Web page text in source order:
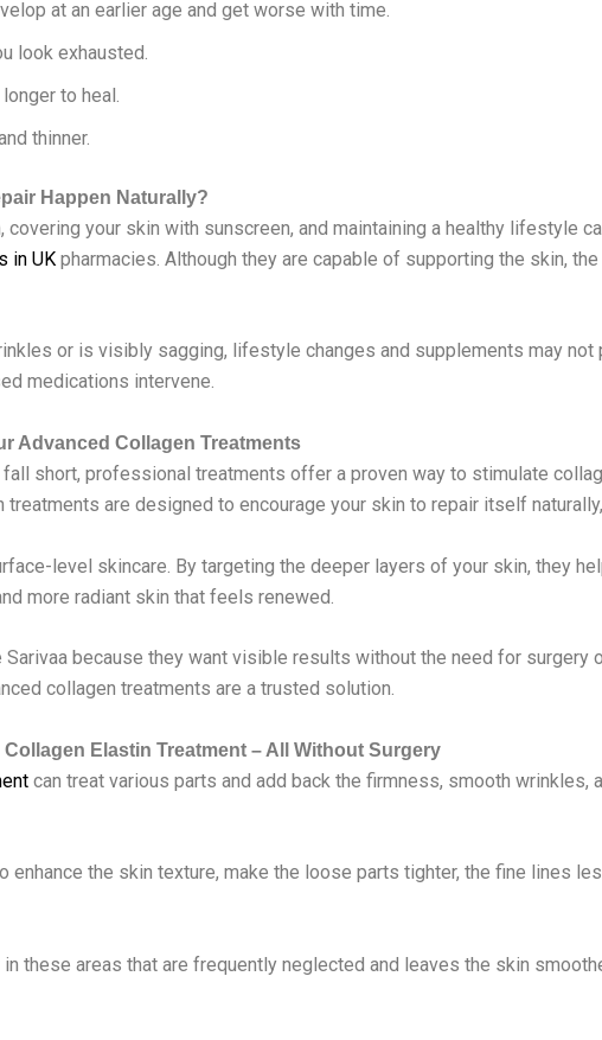
at an earlier age and get worse with time.
look exhausted.
to heal.
thinner.
Happen Naturally?
your skin with sunscreen, and maintaining a healthy lifestyle
in UK pharmacies. Although they are capable of supporting the skin,
or is visibly sagging, lifestyle changes and supplements may
medications intervene.
Advanced Collagen Treatments
short, professional treatments offer a proven way to stimulate
treatments are designed to encourage your skin to repair itself
level skincare. By targeting the deeper layers of your skin, they
more radiant skin that feels renewed.
because they want visible results without the need for surgery
collagen treatments are a trusted solution.
Collagen Elastin Treatment – All Without Surgery
can treat various parts and add back the firmness, smooth wrinkles,
the skin texture, make the loose parts tighter, the fine lines
these areas that are frequently neglected and leaves the skin